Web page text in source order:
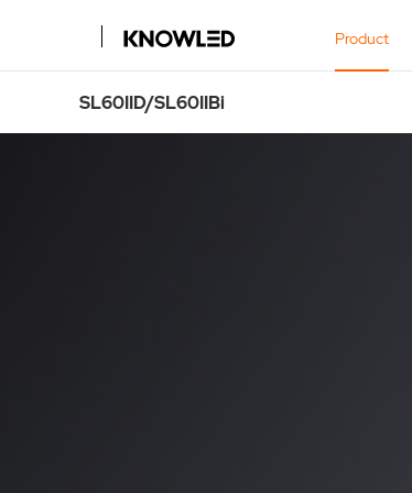
Product
SL60IID/SL60IIBi